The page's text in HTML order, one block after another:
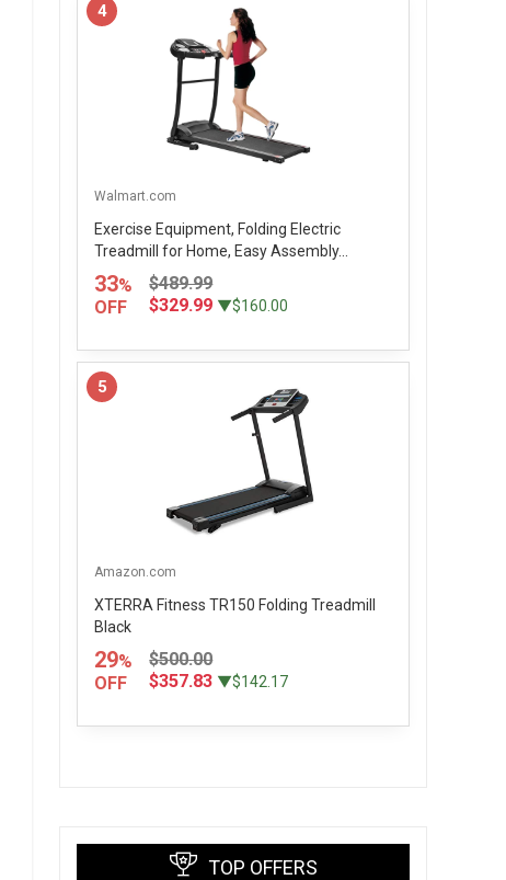
4
Walmart.com
Exercise Equipment, Folding Electric
Treadmill for Home, Easy Assembly...
33%
OFF
$489.99
$329.99 ▼$160.00
5
Amazon.com
XTERRA Fitness TR150 Folding Treadmill
Black
29%
OFF
$500.00
$357.83 ▼$142.17
TOP OFFERS